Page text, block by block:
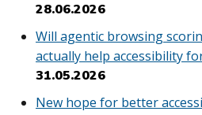
28.06.2026
Will agentic browsing
actually help accessibility
31.05.2026
New hope for better